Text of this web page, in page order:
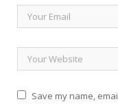
Save my name,